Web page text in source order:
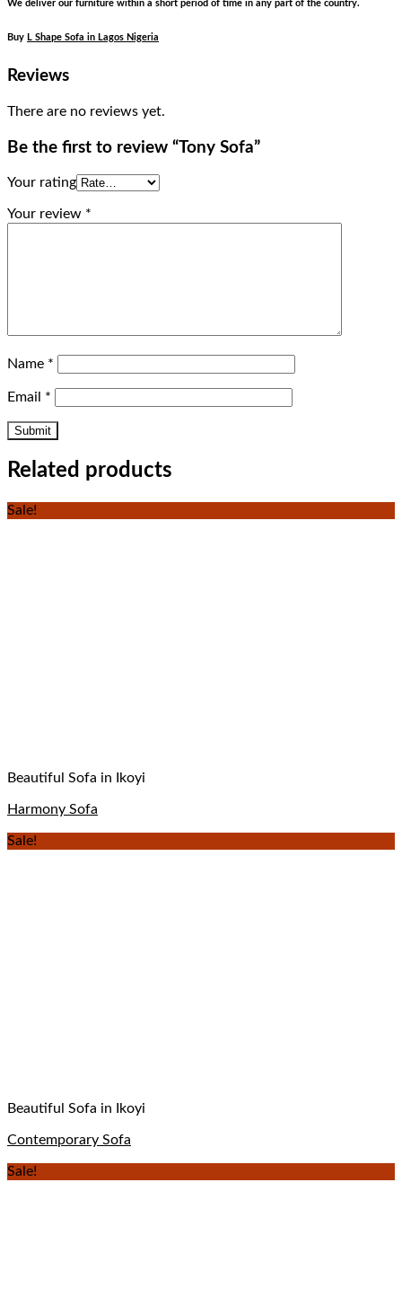
We deliver our furniture within a short period of time in any part of the country.
Buy L Shape Sofa in Lagos Nigeria
Reviews
There are no reviews yet.
Be the first to review “Tony Sofa”
Your rating
Your review *
Name *
Email *
Related products
Sale!
Beautiful Sofa in Ikoyi
Harmony Sofa
Sale!
Beautiful Sofa in Ikoyi
Contemporary Sofa
Sale!